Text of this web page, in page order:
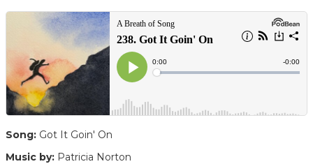
Song: Got It Goin' On
Music by: Patricia Norton